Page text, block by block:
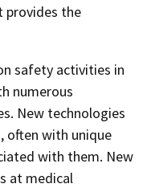
provides the
safety activities in
numerous
New technologies
often with unique
with them. New
at medical